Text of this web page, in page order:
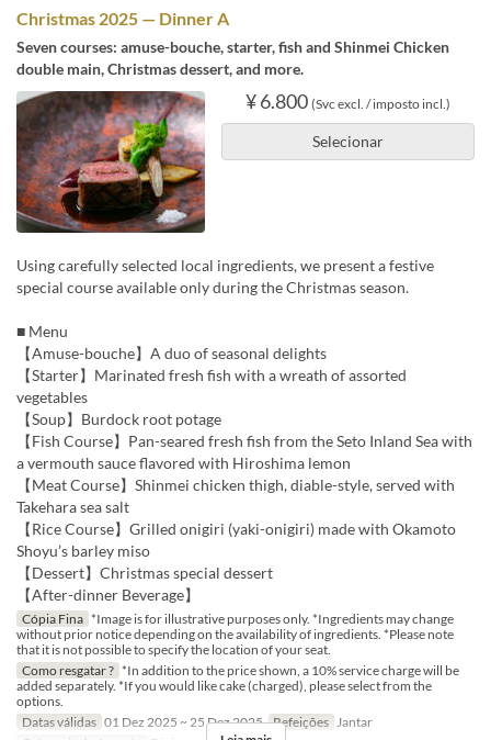
Christmas 2025 — Dinner A
Seven courses: amuse-bouche, starter, fish and Shinmei Chicken
double main, Christmas dessert, and more.
¥ 6.800 (Svc excl. / imposto incl.)
Selecionar
Using carefully selected local ingredients, we present a festive
special course available only during the Christmas season.
■ Menu
【Amuse-bouche】A duo of seasonal delights
【Starter】Marinated fresh fish with a wreath of assorted
vegetables
【Soup】Burdock root potage
【Fish Course】Pan-seared fresh fish from the Seto Inland Sea with
a vermouth sauce flavored with Hiroshima lemon
【Meat Course】Shinmei chicken thigh, diable-style, served with
Takehara sea salt
【Rice Course】Grilled onigiri (yaki-onigiri) made with Okamoto
Shoyu’s barley miso
【Dessert】Christmas special dessert
【After-dinner Beverage】
Cópia Fina *Image is for illustrative purposes only. *Ingredients may change
without prior notice depending on the availability of ingredients. *Please note
that it is not possible to specify the location of your seat.
Como resgatar ? *In addition to the price shown, a 10% service charge will be
added separately. *If you would like cake (charged), please select from the
options.
Datas válidas 01 Dez 2025 ~ 25 Dez 2025 Refeições Jantar